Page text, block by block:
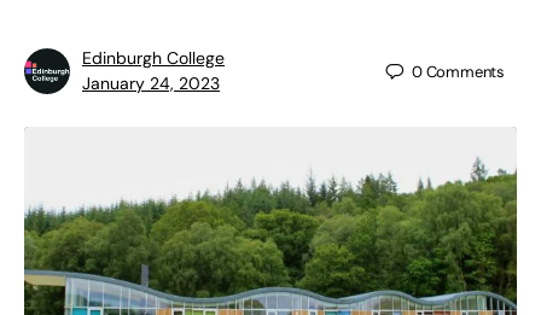
Edinburgh College
January 24, 2023
0Comments